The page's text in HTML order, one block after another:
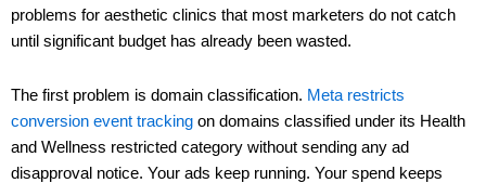
problems for aesthetic clinics that most marketers do not catch
until significant budget has already been wasted.
The first problem is domain classification. Meta restricts
conversion event tracking on domains classified under its Health
and Wellness restricted category without sending any ad
disapproval notice. Your ads keep running. Your spend keeps